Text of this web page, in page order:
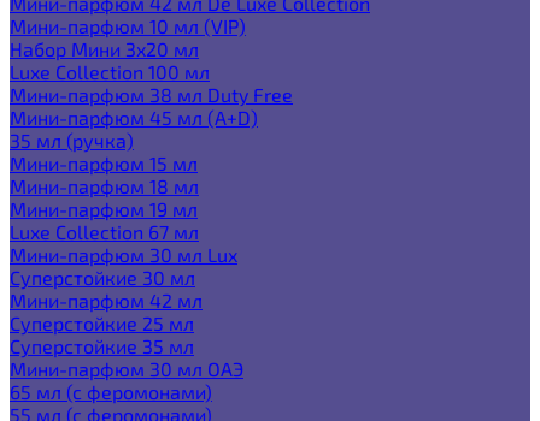
Мини-парфюм 10 мл (VIP)
Набор Мини 3x20 мл
Luxe Collection 100 мл
Мини-парфюм 38 мл Duty Free
Мини-парфюм 45 мл (A+D)
35 мл (ручка)
Мини-парфюм 15 мл
Мини-парфюм 18 мл
Мини-парфюм 19 мл
Luxe Collection 67 мл
Мини-парфюм 30 мл Lux
Суперстойкие 30 мл
Мини-парфюм 42 мл
Суперстойкие 25 мл
Суперстойкие 35 мл
Мини-парфюм 30 мл ОАЭ
65 мл (с феромонами)
55 мл (с феромонами)